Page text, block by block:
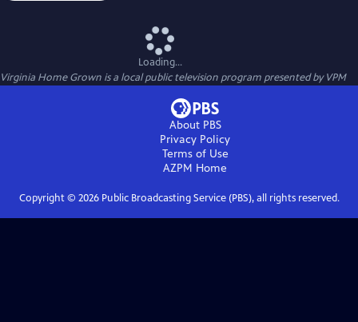
Loading...
Virginia Home Grown is a local public television program presented byVPM
About PBS
Privacy Policy
Terms of Use
AZPM Home
Copyright © 2026Public Broadcasting Service (PBS), all rights reserved.